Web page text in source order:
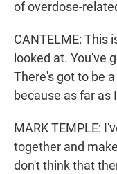
of overdose-
CANTELME: This
looked at. You've
There's got to be
because as far as
MARK TEMPLE:
together and
don't think that